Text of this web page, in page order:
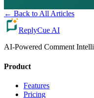
← Back to All Articles
ReplyCue AI
AI-Powered Comment
Product
Features
Pricing